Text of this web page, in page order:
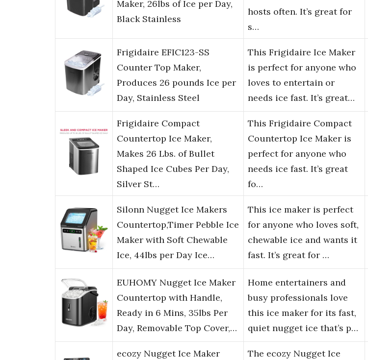
Maker, 26lbs of Ice per Day,
Black Stainless
hosts often. It’s great for
s…
Frigidaire EFIC123-SS
Counter Top Maker,
Produces 26 pounds Ice per
Day, Stainless Steel
This Frigidaire Ice Maker
is perfect for anyone who
loves to entertain or
needs ice fast. It’s great…
Frigidaire Compact
Countertop Ice Maker,
Makes 26 Lbs. of Bullet
Shaped Ice Cubes Per Day,
Silver St…
This Frigidaire Compact
Countertop Ice Maker is
perfect for anyone who
needs ice fast. It’s great
fo…
Silonn Nugget Ice Makers
Countertop,Timer Pebble Ice
Maker with Soft Chewable
Ice, 44lbs per Day Ice…
This ice maker is perfect
for anyone who loves soft,
chewable ice and wants it
fast. It’s great for …
EUHOMY Nugget Ice Maker
Countertop with Handle,
Ready in 6 Mins, 35lbs Per
Day, Removable Top Cover,…
Home entertainers and
busy professionals love
this ice maker for its fast,
quiet nugget ice that’s p…
ecozy Nugget Ice Maker
The ecozy Nugget Ice